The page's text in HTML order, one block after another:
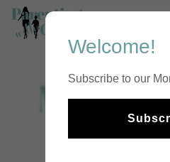
Welcome!
Subscribe to our